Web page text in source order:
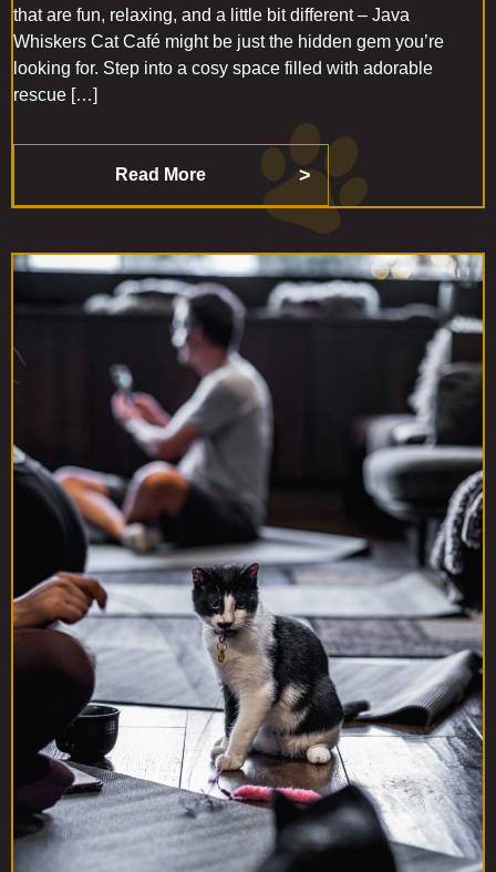
that are fun, relaxing, and a little bit different – Java
Whiskers Cat Café might be just the hidden gem you’re
looking for. Step into a cosy space filled with adorable
rescue […]
Read More